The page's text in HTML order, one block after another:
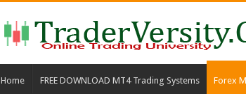
Home FREE DOWNLOAD MT4 Trading Systems Forex